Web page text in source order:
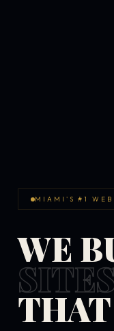
MIAMI'S #1 WEB
WE